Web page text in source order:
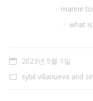
You are here:marine
what
2023년 5월 1일
sybil villanueva and